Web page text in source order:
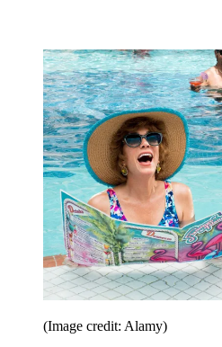
(Image credit: Alamy)